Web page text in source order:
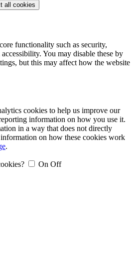
all cookies
functionality such as security,
You may disable these by
but this may affect how the website
cookies to help us improve our
information on how you use it.
in a way that does not directly
on how these cookies work
.
On Off